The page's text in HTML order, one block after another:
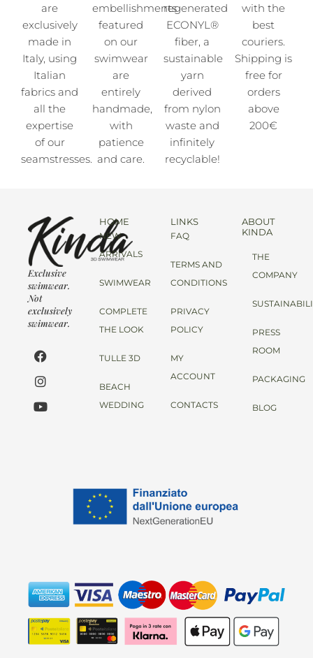
are
exclusively
made in
Italy, using
Italian
fabrics and
all the
expertise
of our
seamstresses.
embellishments
featured
on our
swimwear
are
entirely
handmade,
with
patience
and care.
regenerated
ECONYL®
fiber, a
sustainable
yarn
derived
from nylon
waste and
infinitely
recyclable!
with the
best
couriers.
Shipping is
free for
orders
above
200€
Exclusive
swimwear.
Not
exclusively
swimwear.
HOME
NEW
ARRIVALS
SWIMWEAR
COMPLETE
THE LOOK
TULLE 3D
BEACH
WEDDING
LINKS
FAQ
TERMS AND
CONDITIONS
PRIVACY
POLICY
MY
ACCOUNT
CONTACTS
ABOUT
KINDA
THE
COMPANY
PRESS
ROOM
PACKAGING
BLOG